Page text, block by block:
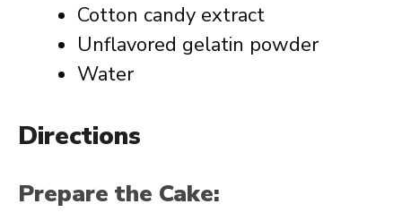
Cotton candy extract
Unflavored gelatin powder
Water
Directions
Prepare the Cake: